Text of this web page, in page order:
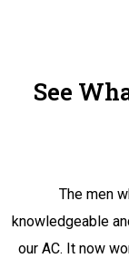
See
The men
knowledgeable
our AC. It now